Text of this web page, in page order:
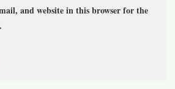
and website in this browser for the